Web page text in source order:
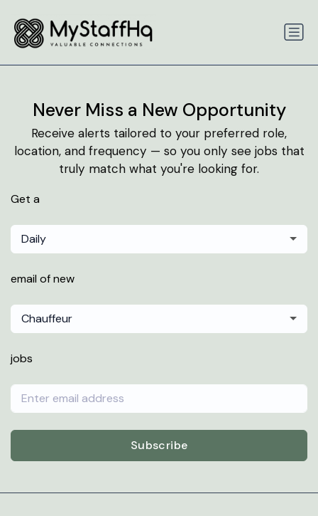
Never Miss a New Opportunity
Receive alerts tailored to your preferred role,
location, and frequency — so you only see jobs that
truly match what you're looking for.
Get a
Daily
email of new
Chauffeur
jobs
Subscribe